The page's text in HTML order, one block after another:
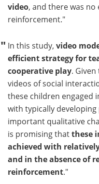
video, and there was
reinforcement.
In this study, video
efficient strategy for
cooperative play.
videos of social
these children engaged
with typically
important qualitative
is promising thatthese
achieved with
and in the absence of
reinforcement.